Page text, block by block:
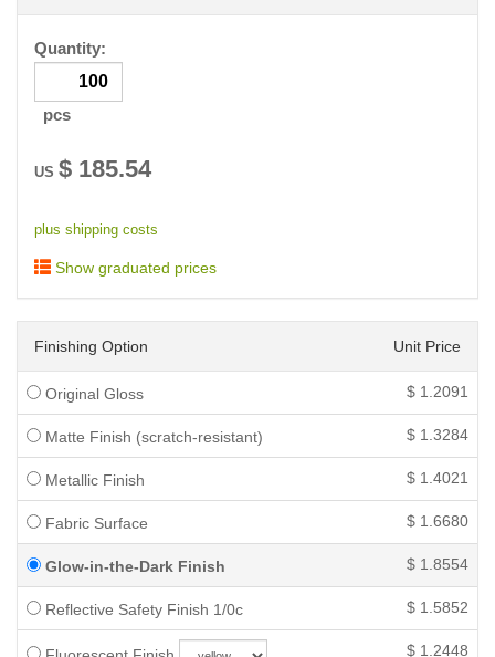
Quantity:
pcs
US $ 185.54
plus shipping costs
Show graduated prices
Finishing Option Unit Price
Original Gloss $ 1.2091
Matte Finish (scratch-resistant) $ 1.3284
Metallic Finish $ 1.4021
Fabric Surface $ 1.6680
Glow-in-the-Dark Finish $ 1.8554
Reflective Safety Finish 1/0c $ 1.5852
$ 1.2448